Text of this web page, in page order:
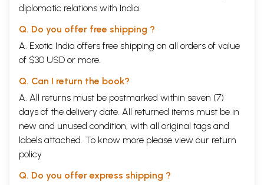
diplomatic relations with India.
Q. Do you offer free shipping ?
A. Exotic India offers free shipping on all orders of value
of $30 USD or more.
Q. Can I return the book?
A. All returns must be postmarked within seven (7)
days of the delivery date. All returned items must be in
new and unused condition, with all original tags and
labels attached. To know more please view our return
policy
Q. Do you offer express shipping ?